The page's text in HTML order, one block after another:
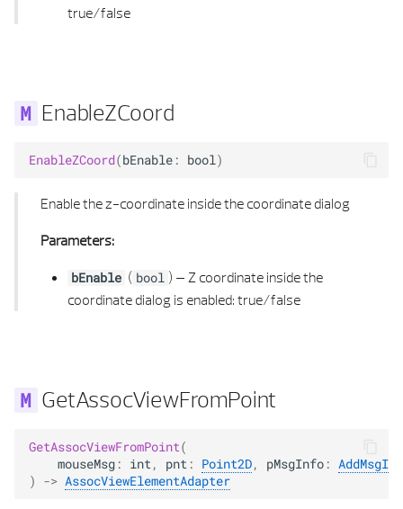
POLYGONAL AREA
POLYGONAL AREA 2D LIST
POLYHEDRON 3D
POLYHEDRON 3D BUILDER
POLYHEDRON TYPE
POLYHEDRON UTIL
true/false
EnableZCoord
EnableZCoord(bEnable : bool )
Enable the z-coordinate inside the coordinate dialog
Parameters:
bEnable ( bool ) – Z coordinate inside the
coordinate dialog is enabled: true/false
GetAssocViewFromPoint
GetAssocViewFromPoint(
mouseMsg : int , pnt : Point2D, pMsgInfo :
)
-> AssocViewElementAdapter